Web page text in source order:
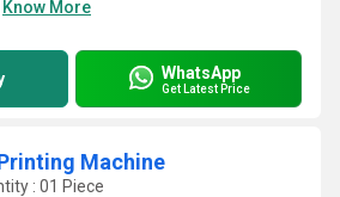
Know More
WhatsApp
Get Latest Price
Machine
: 01 Piece